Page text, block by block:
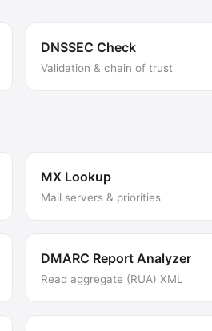
DNSSEC Check
Validation & chain of trust
MX Lookup
Mail servers & priorities
DMARC Report Analyzer
Read aggregate (RUA) XML